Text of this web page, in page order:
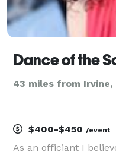
43 miles from Irvine,
$400-$450 /event
As an officiant I